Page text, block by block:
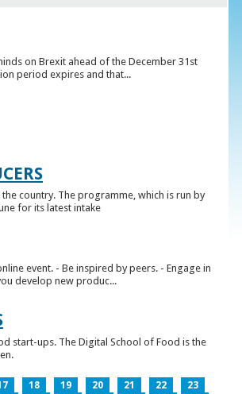
on Brexit ahead of the December 31st
period expires and that...
country. The programme, which is run by
for its latest intake
event. - Be inspired by peers. - Engage in
develop new produc...
start-ups. The Digital School of Food is the
18 19 20 21 22
23